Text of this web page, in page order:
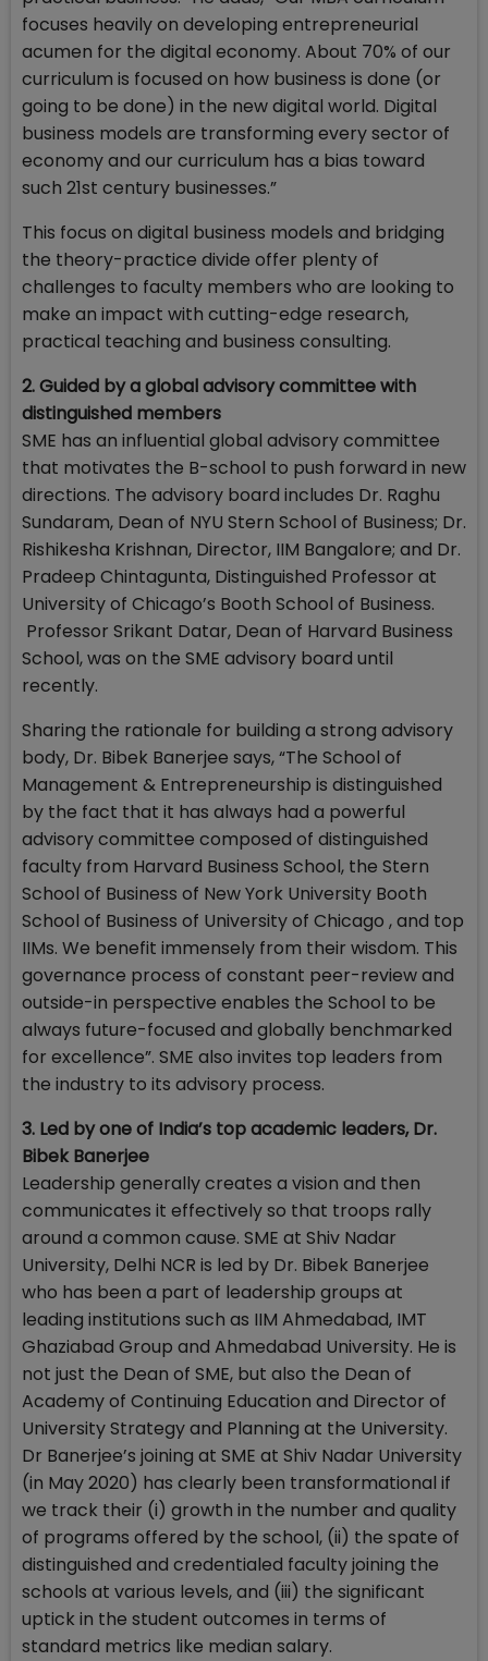
focuses heavily on developing entrepreneurial
acumen for the digital economy. About 70% of our
curriculum is focused on how business is done (or
going to be done) in the new digital world. Digital
business models are transforming every sector of
economy and our curriculum has a bias toward
such 21st century businesses.”
This focus on digital business models and bridging
the theory-practice divide offer plenty of
challenges to faculty members who are looking to
make an impact with cutting-edge research,
practical teaching and business consulting.
2. Guided by a global advisory committee with
distinguished members
SME has an influential global advisory committee
that motivates the B-school to push forward in new
directions. The advisory board includes Dr. Raghu
Sundaram, Dean of NYU Stern School of Business; Dr.
Rishikesha Krishnan, Director, IIM Bangalore; and Dr.
Pradeep Chintagunta, Distinguished Professor at
University of Chicago’s Booth School of Business.
Professor Srikant Datar, Dean of Harvard Business
School, was on the SME advisory board until
recently.
Sharing the rationale for building a strong advisory
body, Dr. Bibek Banerjee says, “The School of
Management & Entrepreneurship is distinguished
by the fact that it has always had a powerful
advisory committee composed of distinguished
faculty from Harvard Business School, the Stern
School of Business of New York University Booth
School of Business of University of Chicago , and top
IIMs. We benefit immensely from their wisdom. This
governance process of constant peer-review and
outside-in perspective enables the School to be
always future-focused and globally benchmarked
for excellence”. SME also invites top leaders from
the industry to its advisory process.
3. Led by one of India’s top academic leaders, Dr.
Bibek Banerjee
Leadership generally creates a vision and then
communicates it effectively so that troops rally
around a common cause. SME at Shiv Nadar
University, Delhi NCR is led by Dr. Bibek Banerjee
who has been a part of leadership groups at
leading institutions such as IIM Ahmedabad, IMT
Ghaziabad Group and Ahmedabad University. He is
not just the Dean of SME, but also the Dean of
Academy of Continuing Education and Director of
University Strategy and Planning at the University.
Dr Banerjee’s joining at SME at Shiv Nadar University
(in May 2020) has clearly been transformational if
we track their (i) growth in the number and quality
of programs offered by the school, (ii) the spate of
distinguished and credentialed faculty joining the
schools at various levels, and (iii) the significant
uptick in the student outcomes in terms of
standard metrics like median salary.